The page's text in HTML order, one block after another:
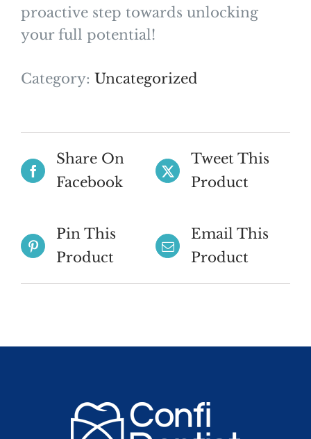
proactive step towards unlocking
your full potential!
Category: Uncategorized
Share On
Facebook
Tweet This
Product
Pin This
Product
Email This
Product